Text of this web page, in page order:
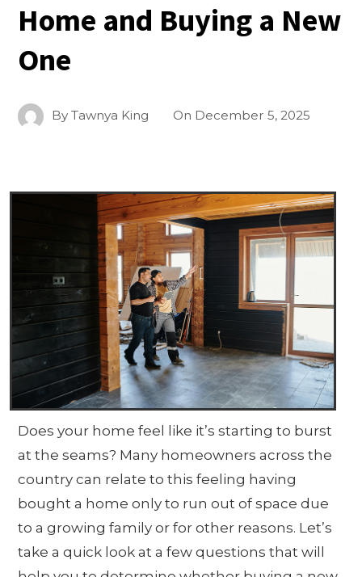
Home and Buying a New
One
ByTawnya King On December 5, 2025
Does your home feel like it’s starting to burst
at the seams? Many homeowners across the
country can relate to this feeling having
bought a home only to run out of space due
to a growing family or for other reasons. Let’s
take a quick look at a few questions that will